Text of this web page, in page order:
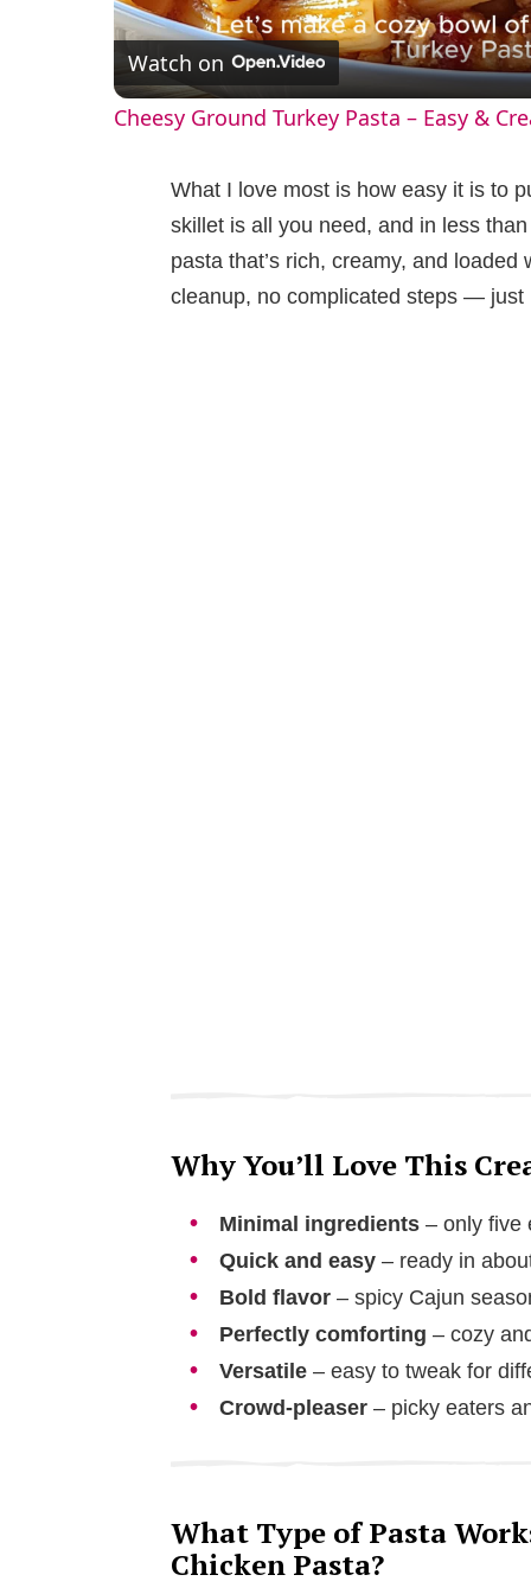
a
V
i
Watch on
Cheesy Ground Turkey Pasta – Easy &
What I love most is how easy it is to
skillet is all you need, and in less
pasta that’s rich, creamy, and
cleanup, no complicated steps — just
Why You’ll Love This
Minimal ingredients – only five
Quick and easy – ready in
Bold flavor – spicy Cajun
Perfectly comforting – cozy
Versatile – easy to tweak for
Crowd-pleaser – picky eaters
What Type of Pasta
Chicken Pasta?